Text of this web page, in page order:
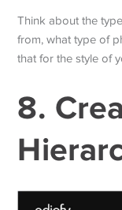
Think about the
from, what type of
that for the style of
8.